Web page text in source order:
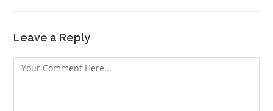
Leave a Reply